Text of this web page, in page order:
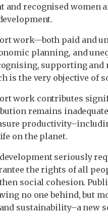
and recognised women
work—both paid and
planning, and
supporting
is the very objective of
work contributes
remains
on the planet.
seriously
the rights of all
social cohesion.
no one behind, but
sustainability–a new